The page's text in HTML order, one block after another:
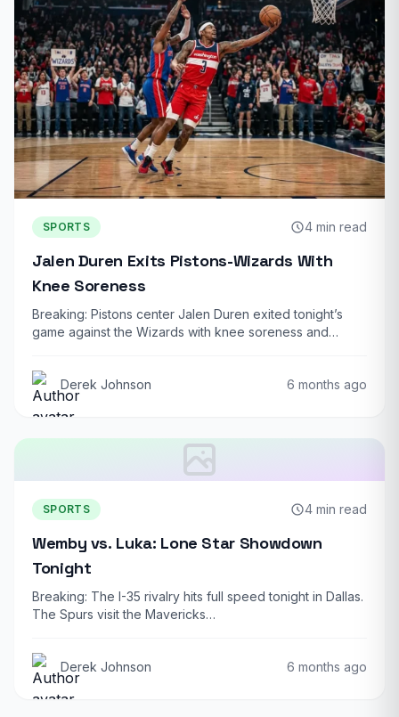
SPORTS 4 min read
Jalen Duren Exits Pistons-Wizards With
Knee Soreness
Breaking: Pistons center Jalen Duren exited tonight’s
game against the Wizards with knee soreness and…
Derek Johnson 6 months ago
SPORTS 4 min read
Wemby vs. Luka: Lone Star Showdown
Tonight
Breaking: The I-35 rivalry hits full speed tonight in Dallas.
The Spurs visit the Mavericks…
Derek Johnson 6 months ago